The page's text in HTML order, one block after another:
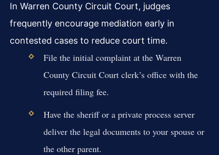
In Warren County Circuit Court, judges
frequently encourage mediation early in
contested cases to reduce court time.
File the initial complaint at the Warren
County Circuit Court clerk’s office with the
required filing fee.
Have the sheriff or a private process server
deliver the legal documents to your spouse or
the other parent.